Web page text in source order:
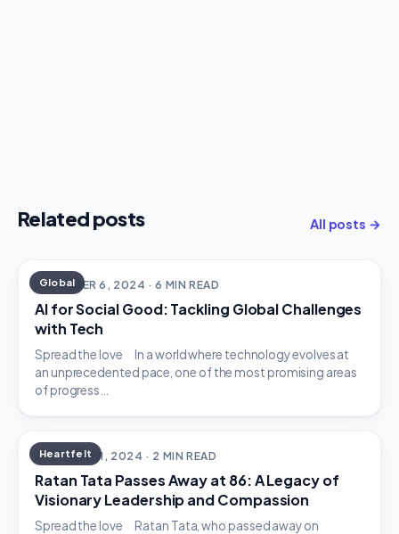
Related posts All posts →
Global
DECEMBER 6, 2024 · 6 MIN READ
AI for Social Good: Tackling Global Challenges
with Tech
Spread the love In a world where technology evolves at
an unprecedented pace, one of the most promising areas
of progress…
Heartfelt
OCTOBER 11, 2024 · 2 MIN READ
Ratan Tata Passes Away at 86: A Legacy of
Visionary Leadership and Compassion
Spread the love Ratan Tata, who passed away on